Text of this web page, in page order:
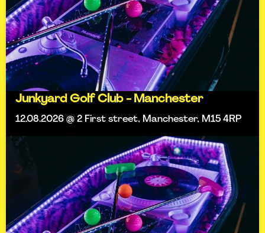
Junkyard Golf Club - Manchester
12.08.2026 @ 2 First street, Manchester, M15 4RP